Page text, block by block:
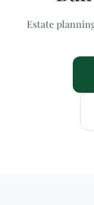
Estate